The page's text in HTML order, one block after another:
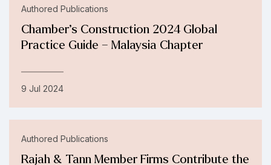
Authored Publications
Chamber’s Construction 2024 Global
Practice Guide – Malaysia Chapter
9 Jul 2024
Authored Publications
Rajah & Tann Member Firms Contribute the